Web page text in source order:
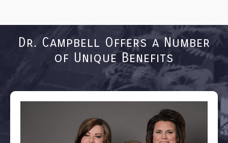
Dr. Campbell Offers a Number
of Unique Benefits